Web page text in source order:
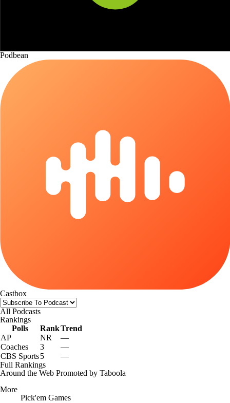
Podbean
Castbox
All Podcasts
Rankings
Polls
RankTrend
AP
NR
—
Coaches
3
—
CBS Sports5
—
Full Rankings
Around the Web Promoted by Taboola
More
Pick'em Games